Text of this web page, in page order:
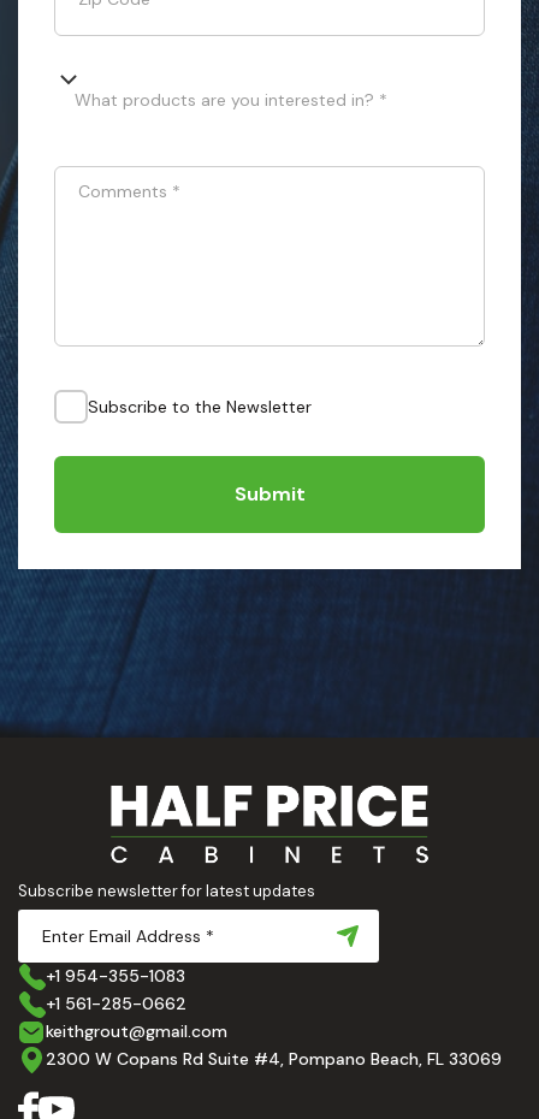
What products are you interested in? *
Comments *
Subscribe to the Newsletter
Submit
Subscribe newsletter for latest updates
+1 954-355-1083
+1 561-285-0662
keithgrout@gmail.com
2300 W Copans Rd Suite #4, Pompano Beach, FL 33069